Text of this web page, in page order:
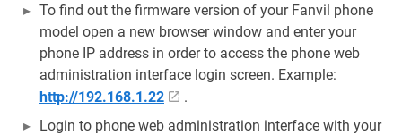
To find out the firmware version of your Fanvil phone
model open a new browser window and enter your
phone IP address in order to access the phone web
administration interface login screen. Example:
http://192.168.1.22
.
Login to phone web administration interface with your